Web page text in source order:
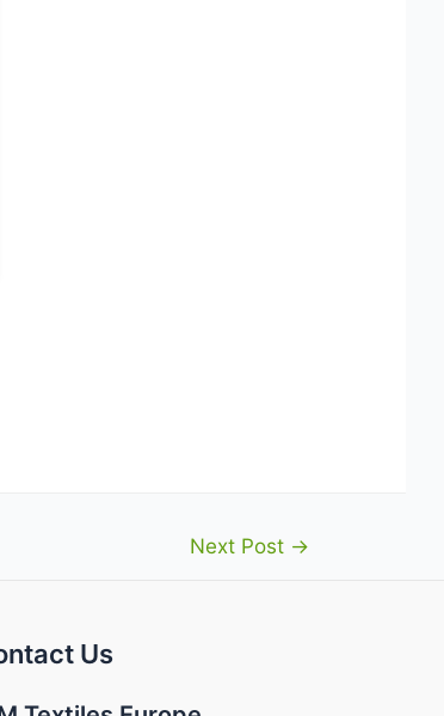
Next Post →
Us